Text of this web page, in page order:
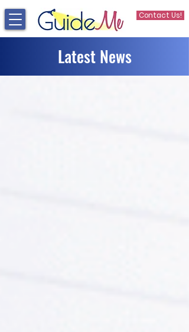
Contact Us!
Latest News